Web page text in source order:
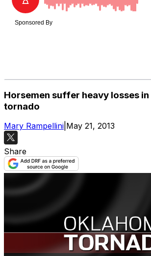
Horsemen suffer heavy losses
tornado
Mary Rampellini May 21, 2013
Share